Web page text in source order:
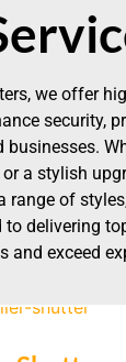
we offer
security,
a stylish
range of
to delivering
and exceed